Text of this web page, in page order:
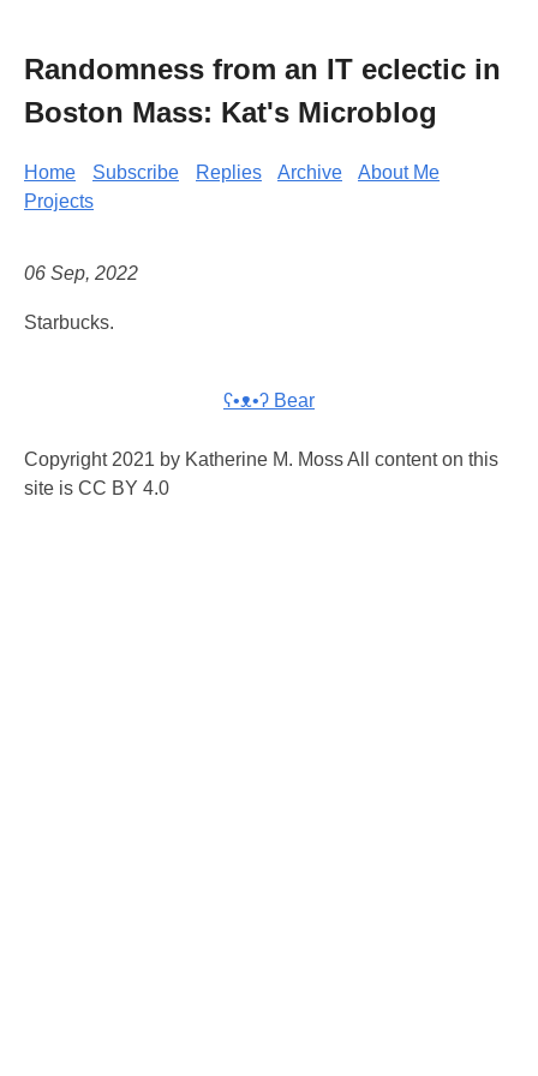
Randomness from an IT eclectic in
Boston Mass: Kat's Microblog
Home Subscribe Replies Archive
About Me
Projects
06 Sep, 2022
Starbucks.
ʕ•ᴥ•ʔ Bear
Copyright 2021 by Katherine M. Moss All content on this
site is CC BY 4.0